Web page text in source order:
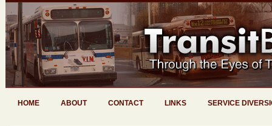
HOME ABOUT CONTACT LINKS SERVICE